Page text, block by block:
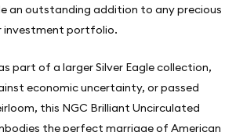
an outstanding addition to any precious
investment portfolio.
part of a larger Silver Eagle collection,
economic uncertainty, or passed
this NGC Brilliant Uncirculated
the perfect marriage of American